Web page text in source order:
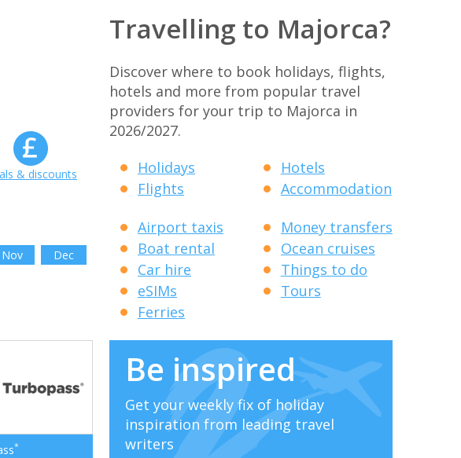
& discounts
Nov Dec
*
Travelling to Majorca?
Discover where to book holidays, flights,
hotels and more from popular travel
providers for your trip to Majorca in
2026/2027.
Holidays
Flights
Hotels
Accommodation
Airport taxis
Boat rental
Car hire
eSIMs
Ferries
Money transfers
Ocean cruises
Things to do
Tours
Be inspired
Get your weekly fix of holiday
inspiration from leading travel
writers